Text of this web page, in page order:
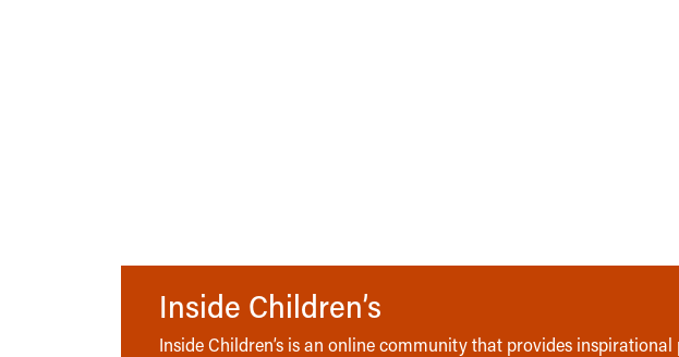
Inside Children’s
Inside Children’s is an online community that provides